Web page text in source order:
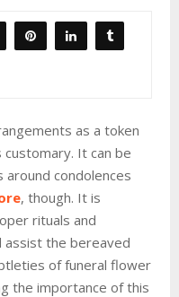
as a token
customary. It can be
condolences
, though. It is
rituals and
assist the bereaved
of funeral flower
the importance of this